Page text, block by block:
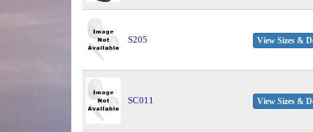
S205 View Sizes &
SC011 View Sizes &